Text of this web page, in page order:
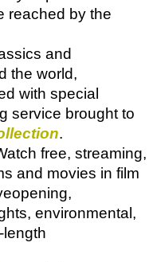
reached by the
and
the world,
with special
service brought to
.
free, streaming,
and movies in film
environmental,